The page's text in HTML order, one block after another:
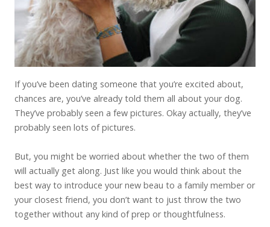
If you’ve been dating someone that you’re excited about,
chances are, you’ve already told them all about your dog.
They’ve probably seen a few pictures. Okay actually, they’ve
probably seen lots of pictures.
But, you might be worried about whether the two of them
will actually get along. Just like you would think about the
best way to introduce your new beau to a family member or
your closest friend, you don’t want to just throw the two
together without any kind of prep or thoughtfulness.